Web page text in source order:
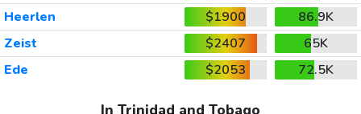
Heerlen
$1900
86.9K
Zeist
$2407
65K
Ede
$2053 72.5K
In Trinidad and Tobago